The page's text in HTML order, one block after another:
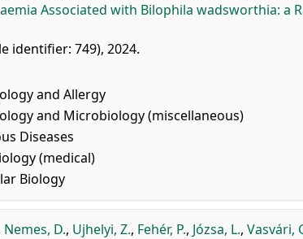
Associated with Bilophila wadsworthia: a
identifier: 749), 2024.
and Allergy
and Microbiology (miscellaneous)
Diseases
(medical)
Biology
Nemes, D., Ujhelyi, Z., Fehér, P., Józsa, L., Vasvári,